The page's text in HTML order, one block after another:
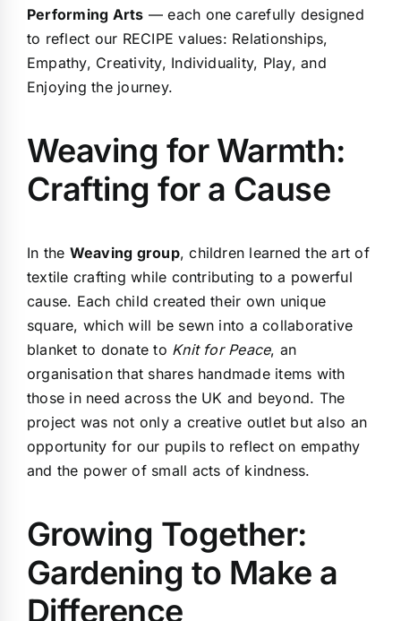
Performing Arts — each one carefully designed
to reflect our RECIPE values: Relationships,
Empathy, Creativity, Individuality, Play, and
Enjoying the journey.
Weaving for Warmth:
Crafting for a Cause
In the Weaving group, children learned the art of
textile crafting while contributing to a powerful
cause. Each child created their own unique
square, which will be sewn into a collaborative
blanket to donate to Knit for Peace, an
organisation that shares handmade items with
those in need across the UK and beyond. The
project was not only a creative outlet but also an
opportunity for our pupils to reflect on empathy
and the power of small acts of kindness.
Growing Together:
Gardening to Make a
Difference